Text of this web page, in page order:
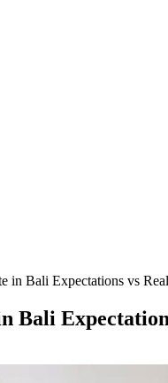
in Bali Expectations vs
Bali